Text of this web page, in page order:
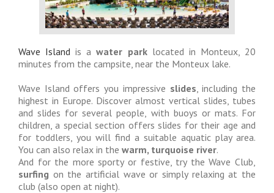
Wave Island is awater parklocated in Monteux, 20
minutes from the campsite, near the Monteux lake.
Wave Island offers you impressive slides , including the
highest in Europe. Discover almost vertical slides, tubes
and slides for several people, with buoys or mats. For
children, a special section offers slides for their age and
for toddlers, you will find a suitable aquatic play area.
You can also relax in the warm, turquoise river.
And for the more sporty or festive, try the Wave Club,
surfing on the artificial wave or simply relaxing at the
club (also open at night).